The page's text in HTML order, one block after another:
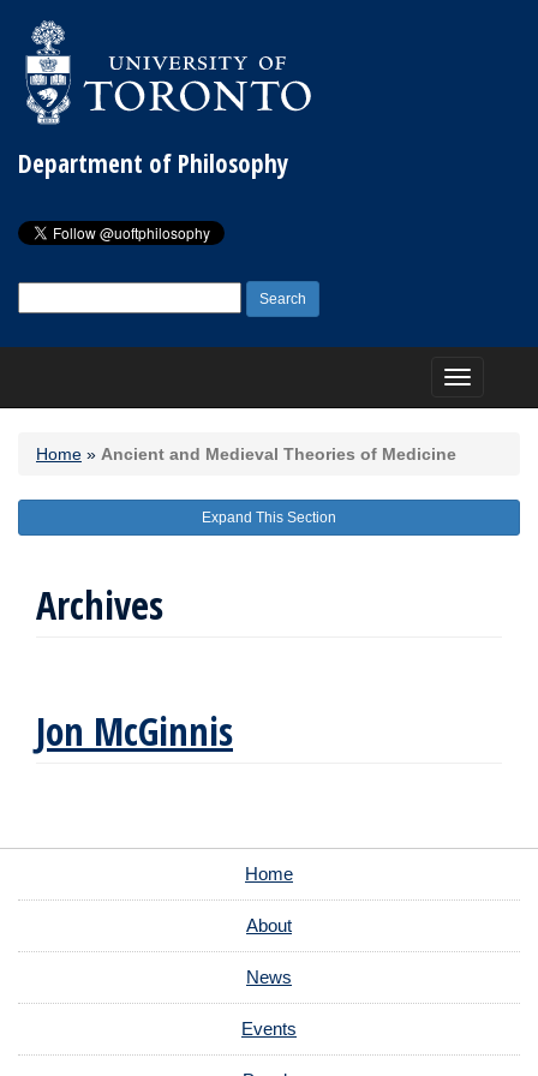
Department of Philosophy
for:
Toggle
navigation
Home » Ancient and Medieval Theories of Medicine
Expand This Section
Archives
Jon McGinnis
Home
About
News
Events